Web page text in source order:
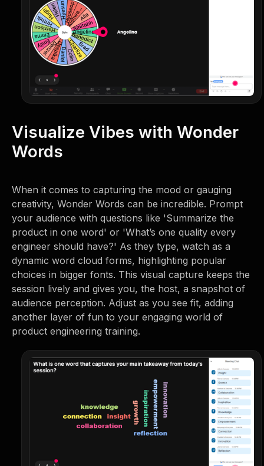
Visualize Vibes with Wonder
Words
When it comes to capturing the mood or gauging
creativity, Wonder Words can be incredible. Prompt
your audience with questions like 'Summarize the
product in one word' or 'What’s one quality every
engineer should have?' As they type, watch as a
dynamic word cloud forms, highlighting popular
choices in bigger fonts. This visual capture keeps the
session lively and gives you, the host, a snapshot of
audience perception. Adjust as you see fit, adding
another layer of fun to your engaging world of
product engineering training.